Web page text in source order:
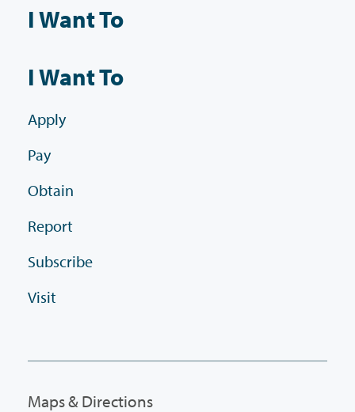
I Want To
I Want To
Apply
Pay
Obtain
Report
Subscribe
Visit
Maps & Directions